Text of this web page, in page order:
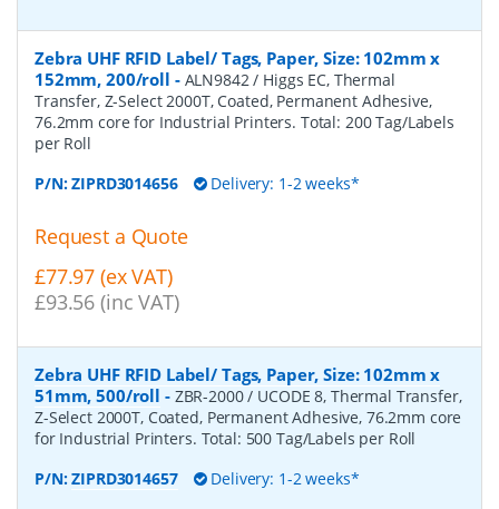
Zebra UHF RFID Label/ Tags, Paper, Size: 102mm x
152mm, 200/roll - ALN9842 / Higgs EC, Thermal
Transfer, Z-Select 2000T, Coated, Permanent Adhesive,
76.2mm core for Industrial Printers. Total: 200 Tag/Labels
per Roll
P/N:ZIPRD3014656 Delivery: 1-2 weeks*
Request a Quote
£77.97 (ex VAT)
£93.56 (inc VAT)
Zebra UHF RFID Label/ Tags, Paper, Size: 102mm x
51mm, 500/roll - ZBR-2000 / UCODE 8, Thermal Transfer,
Z-Select 2000T, Coated, Permanent Adhesive, 76.2mm core
for Industrial Printers. Total: 500 Tag/Labels per Roll
P/N:ZIPRD3014657 Delivery: 1-2 weeks*